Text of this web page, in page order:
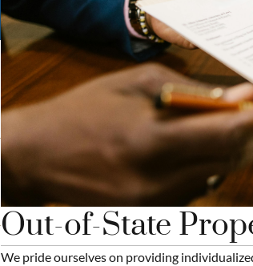
Out-of-State
We pride ourselves on providing